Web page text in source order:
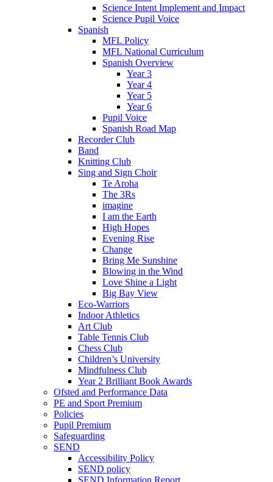
Science Intent Implement and Impact
Science Pupil Voice
Spanish
MFL Policy
MFL National Curriculum
Spanish Overview
Year 3
Year 4
Year 5
Year 6
Pupil Voice
Spanish Road Map
Recorder Club
Band
Knitting Club
Sing and Sign Choir
Te Aroha
The 3Rs
imagine
I am the Earth
High Hopes
Evening Rise
Change
Bring Me Sunshine
Blowing in the Wind
Love Shine a Light
Big Bay View
Eco-Warriors
Indoor Athletics
Art Club
Table Tennis Club
Chess Club
Children’s University
Mindfulness Club
Year 2 Brilliant Book Awards
Ofsted and Performance Data
PE and Sport Premium
Policies
Pupil Premium
Safeguarding
SEND
Accessibility Policy
SEND policy